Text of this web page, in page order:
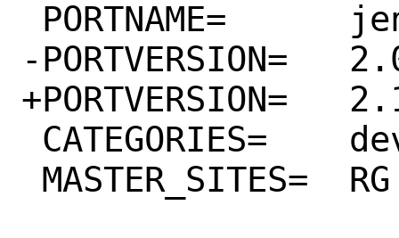
-PORTVERSION=	2.0.0
+PORTVERSION=	2.1.0